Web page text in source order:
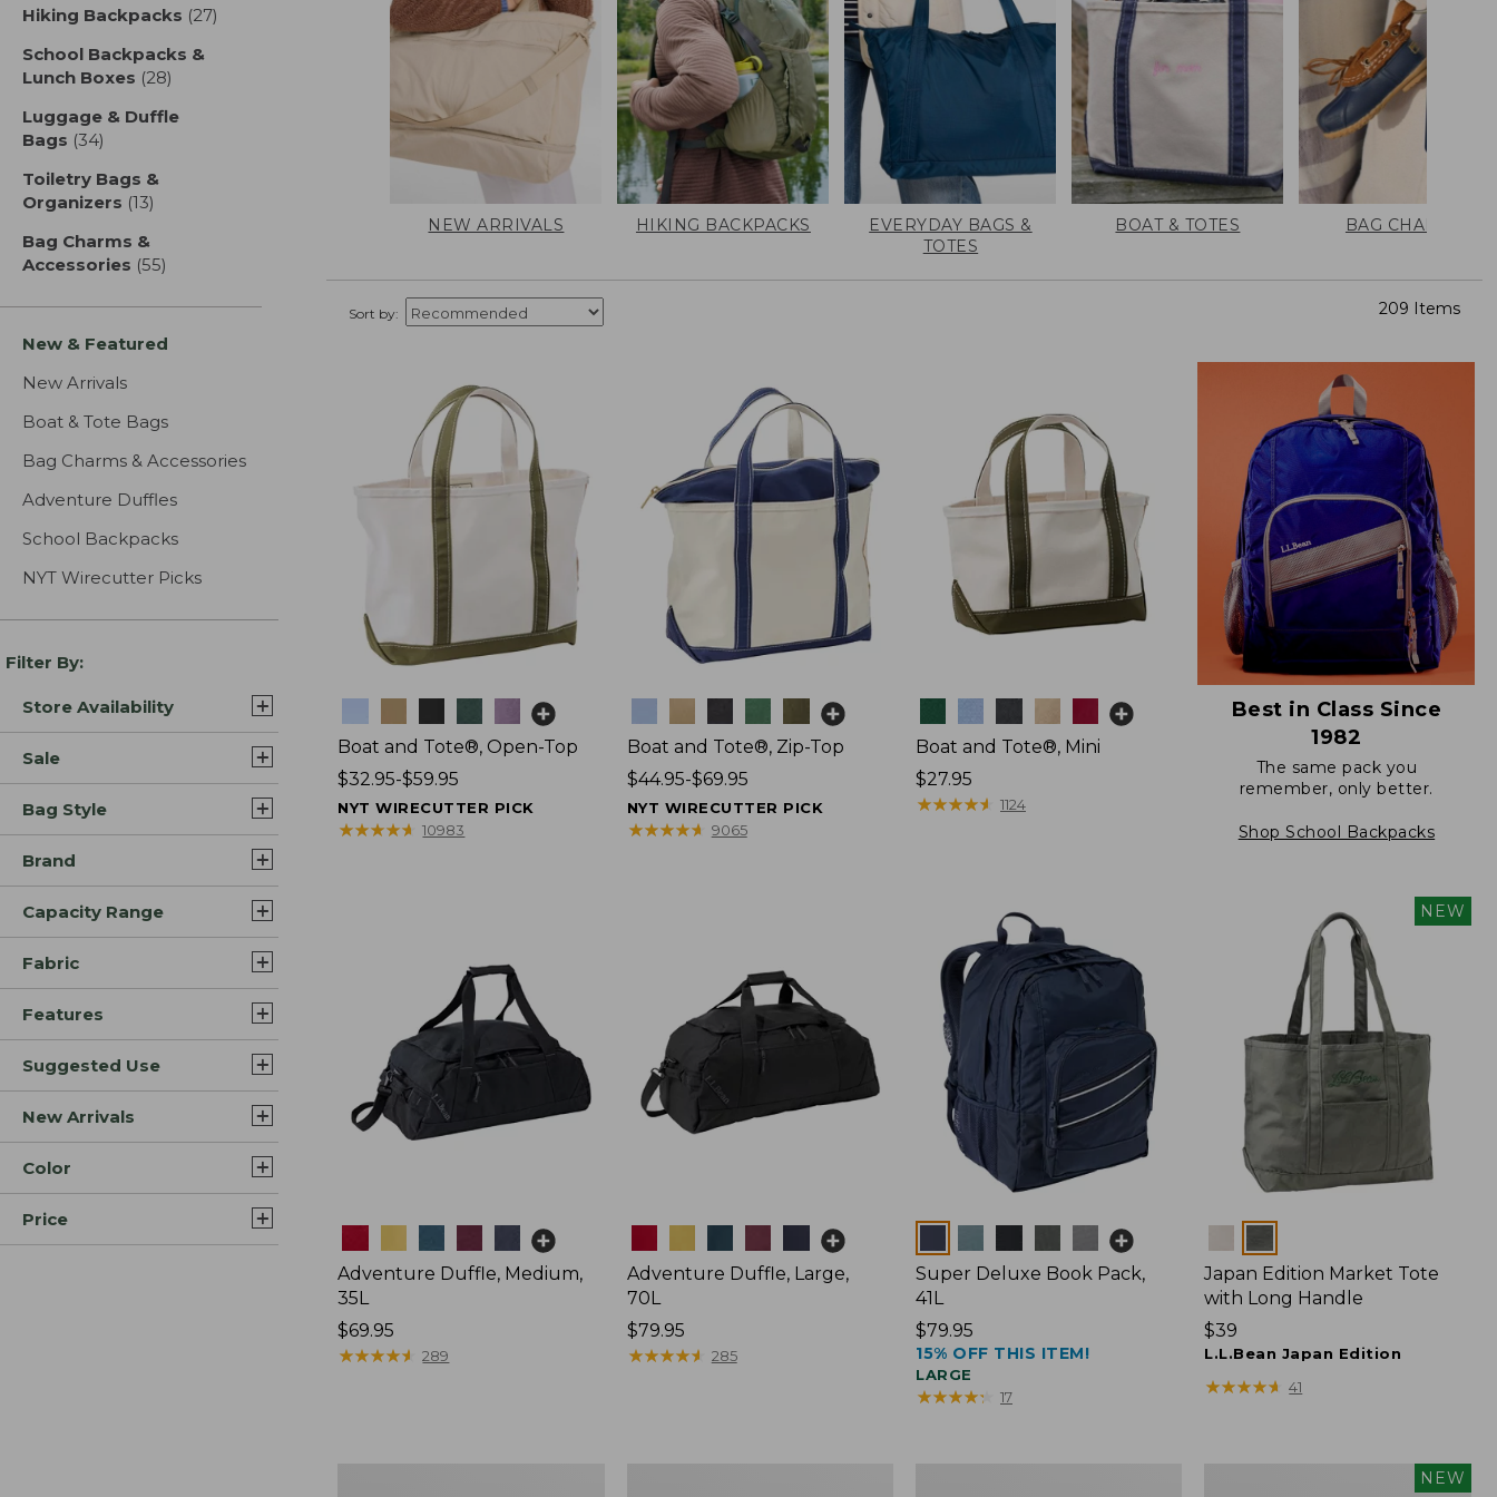
Hiking Backpacks (27)
School Backpacks &
Lunch Boxes (28)
Luggage & Duffle
Bags (34)
Toiletry Bags &
Organizers (13)
Bag Charms &
Accessories (55)
New & Featured
New Arrivals
Boat & Tote Bags
Bag Charms & Accessories
Adventure Duffles
School Backpacks
NYT Wirecutter Picks
Filter By:
Store Availability
Sale
Bag Style
Brand
Capacity Range
Fabric
Features
Suggested Use
New Arrivals
Color
Price
NEW ARRIVALS HIKING BACKPACKS
EVERYDAY BAGS &
TOTES
BOAT & TOTES BAG CHARMS
Sort by: 209 Items
Boat and Tote®, Open-Top
Price
range
from:
$32.95-$59.95
NYT WIRECUTTER PICK
★★★★★
★★★★★ 10983
Boat and Tote®, Zip-Top
Price
range
from:
$44.95-$69.95
NYT WIRECUTTER PICK
★★★★★
★★★★★ 9065
Boat and Tote®, Mini
Price:
$27.95
$27.95
★★★★★
★★★★★ 1124
Best in Class Since
1982
The same pack you
remember, only better.
Shop School Backpacks
Adventure Duffle, Medium,
35L
Price:
$69.95
$69.95
★★★★★
★★★★★ 289
Adventure Duffle, Large,
70L
Price:
$79.95
$79.95
★★★★★
★★★★★ 285
Super Deluxe Book Pack,
41L
Price:
$79.95
$79.95
15% OFF THIS ITEM!
LARGE
★★★★★
★★★★★ 17
NEW
Japan Edition Market Tote
with Long Handle
Price:
$39
$39
L.L.Bean Japan Edition
★★★★★
★★★★★ 41
NEW